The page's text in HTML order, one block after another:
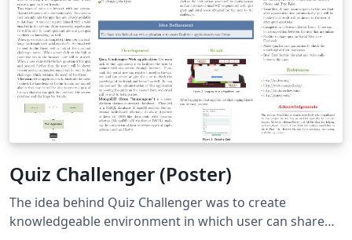
Quiz Challenger (Poster)
The idea behind Quiz Challenger was to create
knowledgeable environment in which user can share